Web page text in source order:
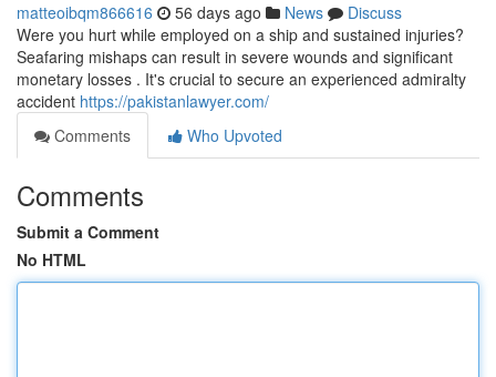
matteoibqm866616 56 days ago News
Discuss
Were you hurt while employed on a ship and sustained injuries?
Seafaring mishaps can result in severe wounds and significant
monetary losses . It's crucial to secure an experienced admiralty
accident https://pakistanlawyer.com/
Comments
Who Upvoted
Comments
Submit a Comment
No HTML